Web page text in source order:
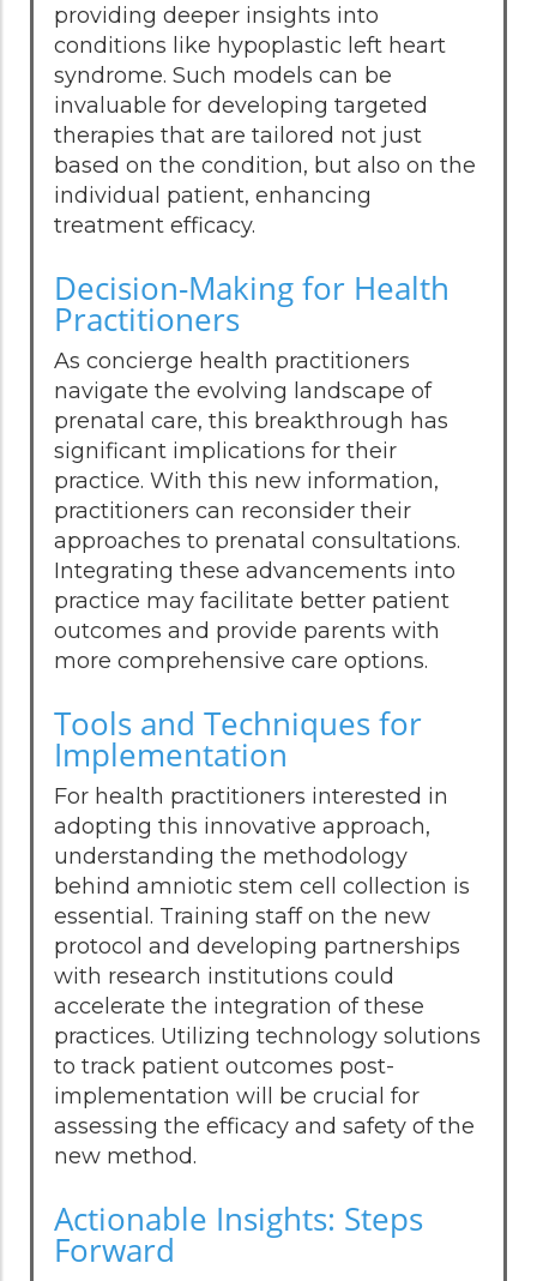
providing deeper insights into
conditions like hypoplastic left heart
syndrome. Such models can be
invaluable for developing targeted
therapies that are tailored not just
based on the condition, but also on the
individual patient, enhancing
treatment efficacy.
Decision-Making for Health
Practitioners
As concierge health practitioners
navigate the evolving landscape of
prenatal care, this breakthrough has
significant implications for their
practice. With this new information,
practitioners can reconsider their
approaches to prenatal consultations.
Integrating these advancements into
practice may facilitate better patient
outcomes and provide parents with
more comprehensive care options.
Tools and Techniques for
Implementation
For health practitioners interested in
adopting this innovative approach,
understanding the methodology
behind amniotic stem cell collection is
essential. Training staff on the new
protocol and developing partnerships
with research institutions could
accelerate the integration of these
practices. Utilizing technology solutions
to track patient outcomes post-
implementation will be crucial for
assessing the efficacy and safety of the
new method.
Actionable Insights: Steps
Forward